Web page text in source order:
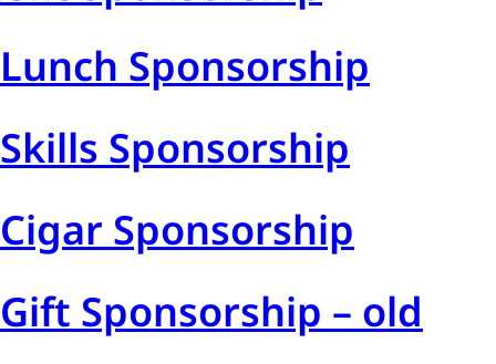
Lunch Sponsorship
Skills Sponsorship
Cigar Sponsorship
Gift Sponsorship – old